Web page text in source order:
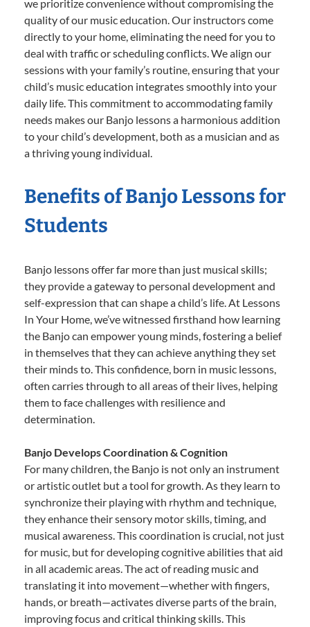
we prioritize convenience without compromising the
quality of our music education. Our instructors come
directly to your home, eliminating the need for you to
deal with traffic or scheduling conflicts. We align our
sessions with your family’s routine, ensuring that your
child’s music education integrates smoothly into your
daily life. This commitment to accommodating family
needs makes our Banjo lessons a harmonious addition
to your child’s development, both as a musician and as
a thriving young individual.
Benefits of Banjo Lessons for
Students
Banjo lessons offer far more than just musical skills;
they provide a gateway to personal development and
self-expression that can shape a child’s life. At Lessons
In Your Home, we’ve witnessed firsthand how learning
the Banjo can empower young minds, fostering a belief
in themselves that they can achieve anything they set
their minds to. This confidence, born in music lessons,
often carries through to all areas of their lives, helping
them to face challenges with resilience and
determination.
Banjo Develops Coordination & Cognition
For many children, the Banjo is not only an instrument
or artistic outlet but a tool for growth. As they learn to
synchronize their playing with rhythm and technique,
they enhance their sensory motor skills, timing, and
musical awareness. This coordination is crucial, not just
for music, but for developing cognitive abilities that aid
in all academic areas. The act of reading music and
translating it into movement—whether with fingers,
hands, or breath—activates diverse parts of the brain,
improving focus and critical thinking skills. This